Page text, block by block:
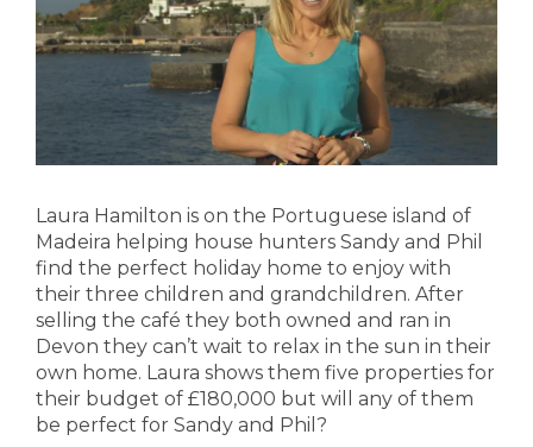
Laura Hamilton is on the Portuguese island of
Madeira helping house hunters Sandy and Phil
find the perfect holiday home to enjoy with
their three children and grandchildren. After
selling the café they both owned and ran in
Devon they can’t wait to relax in the sun in their
own home. Laura shows them five properties for
their budget of £180,000 but will any of them
be perfect for Sandy and Phil?